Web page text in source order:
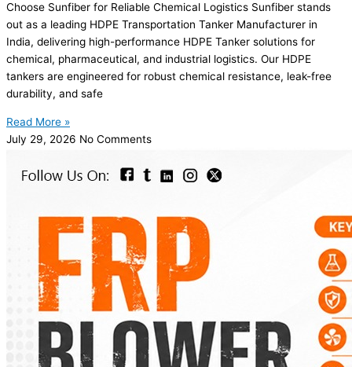
Choose Sunfiber for Reliable Chemical Logistics Sunfiber stands
out as a leading HDPE Transportation Tanker Manufacturer in
India, delivering high-performance HDPE Tanker solutions for
chemical, pharmaceutical, and industrial logistics. Our HDPE
tankers are engineered for robust chemical resistance, leak-free
durability, and safe
Read More »
July 29, 2026 No Comments